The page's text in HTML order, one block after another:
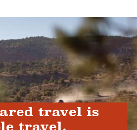
travel is
travel.